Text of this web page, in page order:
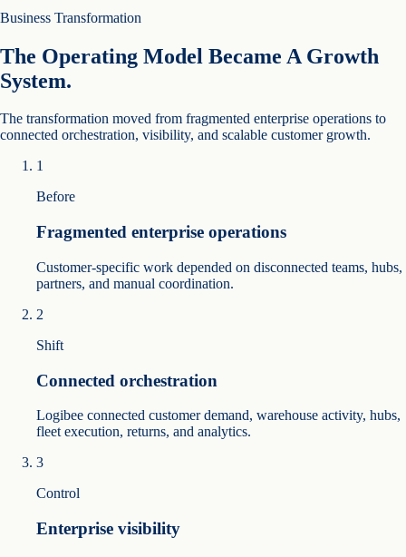
Business Transformation
The Operating Model Became A Growth
System.
The transformation moved from fragmented enterprise operations to
connected orchestration, visibility, and scalable customer growth.
1
Before
Fragmented enterprise operations
Customer-specific work depended on disconnected teams, hubs,
partners, and manual coordination.
2
Shift
Connected orchestration
Logibee connected customer demand, warehouse activity, hubs,
fleet execution, returns, and analytics.
3
Control
Enterprise visibility